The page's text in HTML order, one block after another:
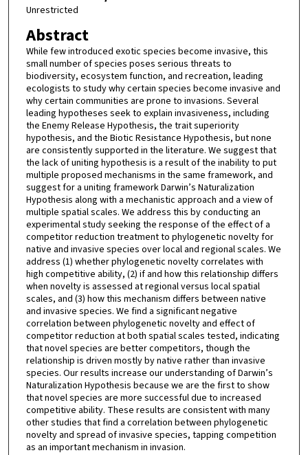
Unrestricted
Abstract
While few introduced exotic species become invasive, this
small number of species poses serious threats to
biodiversity, ecosystem function, and recreation, leading
ecologists to study why certain species become invasive and
why certain communities are prone to invasions. Several
leading hypotheses seek to explain invasiveness, including
the Enemy Release Hypothesis, the trait superiority
hypothesis, and the Biotic Resistance Hypothesis, but none
are consistently supported in the literature. We suggest that
the lack of uniting hypothesis is a result of the inability to put
multiple proposed mechanisms in the same framework, and
suggest for a uniting framework Darwin’s Naturalization
Hypothesis along with a mechanistic approach and a view of
multiple spatial scales. We address this by conducting an
experimental study seeking the response of the effect of a
competitor reduction treatment to phylogenetic novelty for
native and invasive species over local and regional scales. We
address (1) whether phylogenetic novelty correlates with
high competitive ability, (2) if and how this relationship differs
when novelty is assessed at regional versus local spatial
scales, and (3) how this mechanism differs between native
and invasive species. We find a significant negative
correlation between phylogenetic novelty and effect of
competitor reduction at both spatial scales tested, indicating
that novel species are better competitors, though the
relationship is driven mostly by native rather than invasive
species. Our results increase our understanding of Darwin’s
Naturalization Hypothesis because we are the first to show
that novel species are more successful due to increased
competitive ability. These results are consistent with many
other studies that find a correlation between phylogenetic
novelty and spread of invasive species, tapping competition
as an important mechanism in invasion.